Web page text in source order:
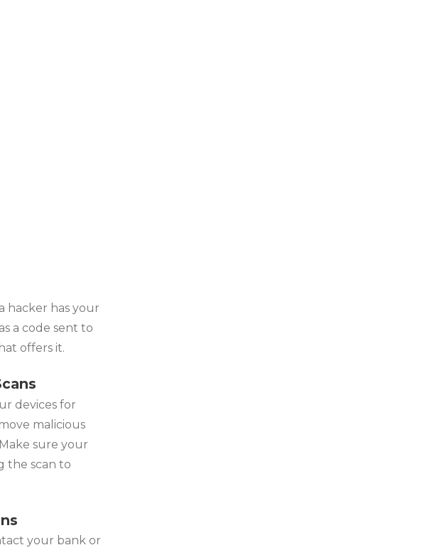
hacker has your
a code sent to
offers it.
devices for
malicious
sure your
the scan to
your bank or